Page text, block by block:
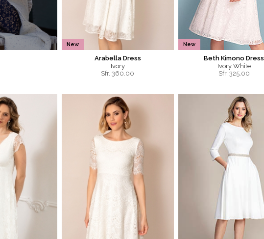
New
Arabella Dress
Ivory
Sfr.360.00
New
Beth Kimono Dress
Ivory White
Sfr. 325.00